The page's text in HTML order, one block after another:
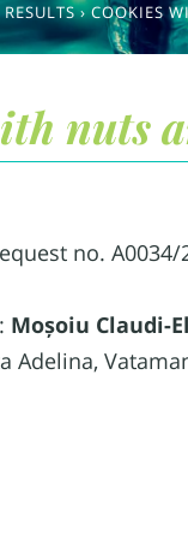
RESULTS › COOKIES
nuts
no. A0034/
Moșoiu Claudi-
Adelina,